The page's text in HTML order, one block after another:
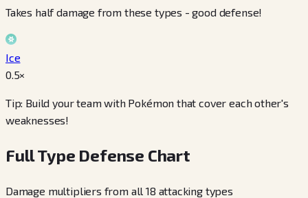
Takes half damage from these types - good defense!
Ice
0.5×
Tip: Build your team with Pokémon that cover each other's
weaknesses!
Full Type Defense Chart
Damage multipliers from all 18 attacking types